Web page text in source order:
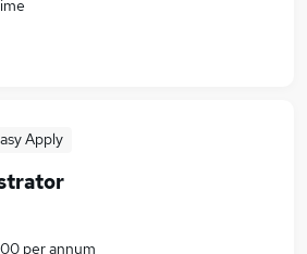
Apply
per annum